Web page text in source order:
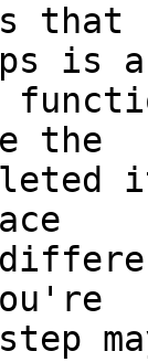
that
is a
the